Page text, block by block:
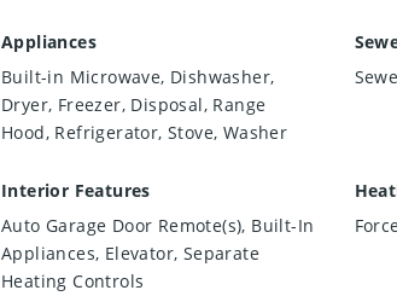
Appliances
Built-in Microwave, Dishwasher,
Dryer, Freezer, Disposal, Range
Hood, Refrigerator, Stove, Washer
Interior Features
Auto Garage Door Remote(s), Built-In
Appliances, Elevator, Separate
Heating Controls